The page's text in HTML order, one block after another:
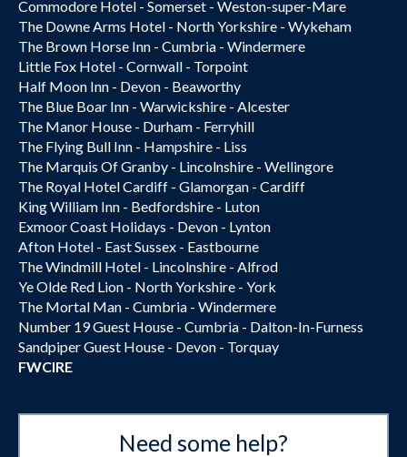
Commodore Hotel - Somerset - Weston-super-Mare
The Downe Arms Hotel - North Yorkshire - Wykeham
The Brown Horse Inn - Cumbria - Windermere
Little Fox Hotel - Cornwall - Torpoint
Half Moon Inn - Devon - Beaworthy
The Blue Boar Inn - Warwickshire - Alcester
The Manor House - Durham - Ferryhill
The Flying Bull Inn - Hampshire - Liss
The Marquis Of Granby - Lincolnshire - Wellingore
The Royal Hotel Cardiff - Glamorgan - Cardiff
King William Inn - Bedfordshire - Luton
Exmoor Coast Holidays - Devon - Lynton
Afton Hotel - East Sussex - Eastbourne
The Windmill Hotel - Lincolnshire - Alfrod
Ye Olde Red Lion - North Yorkshire - York
The Mortal Man - Cumbria - Windermere
Number 19 Guest House - Cumbria - Dalton-In-Furness
Sandpiper Guest House - Devon - Torquay
FWCIRE
Need some help?